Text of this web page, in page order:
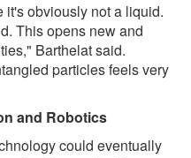
it's obviously not a liquid.
This opens new and
Barthelat said.
particles feels very
and Robotics
could eventually